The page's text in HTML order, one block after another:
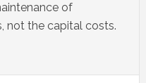
of
not the capital costs.